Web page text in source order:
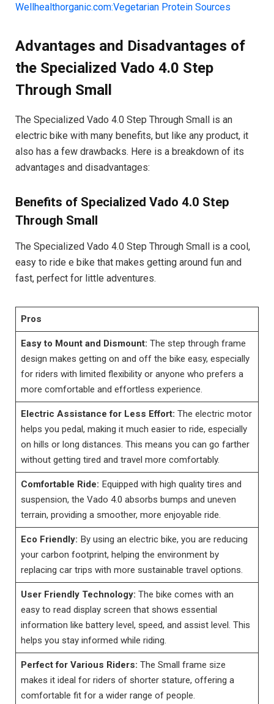
Wellhealthorganic.com:Vegetarian Protein Sources
Advantages and Disadvantages of
the Specialized Vado 4.0 Step
Through Small
The Specialized Vado 4.0 Step Through Small is an
electric bike with many benefits, but like any product, it
also has a few drawbacks. Here is a breakdown of its
advantages and disadvantages:
Benefits of Specialized Vado 4.0 Step
Through Small
The Specialized Vado 4.0 Step Through Small is a cool,
easy to ride e bike that makes getting around fun and
fast, perfect for little adventures.
Pros
Easy to Mount and Dismount: The step through frame
design makes getting on and off the bike easy, especially
for riders with limited flexibility or anyone who prefers a
more comfortable and effortless experience.
Electric Assistance for Less Effort: The electric motor
helps you pedal, making it much easier to ride, especially
on hills or long distances. This means you can go farther
without getting tired and travel more comfortably.
Comfortable Ride: Equipped with high quality tires and
suspension, the Vado 4.0 absorbs bumps and uneven
terrain, providing a smoother, more enjoyable ride.
Eco Friendly: By using an electric bike, you are reducing
your carbon footprint, helping the environment by
replacing car trips with more sustainable travel options.
User Friendly Technology: The bike comes with an
easy to read display screen that shows essential
information like battery level, speed, and assist level. This
helps you stay informed while riding.
Perfect for Various Riders: The Small frame size
makes it ideal for riders of shorter stature, offering a
comfortable fit for a wider range of people.